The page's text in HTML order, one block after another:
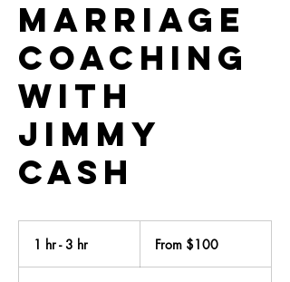
Marriage
Coaching
with
Jimmy
Cash
1 hr - 3 hr From $100